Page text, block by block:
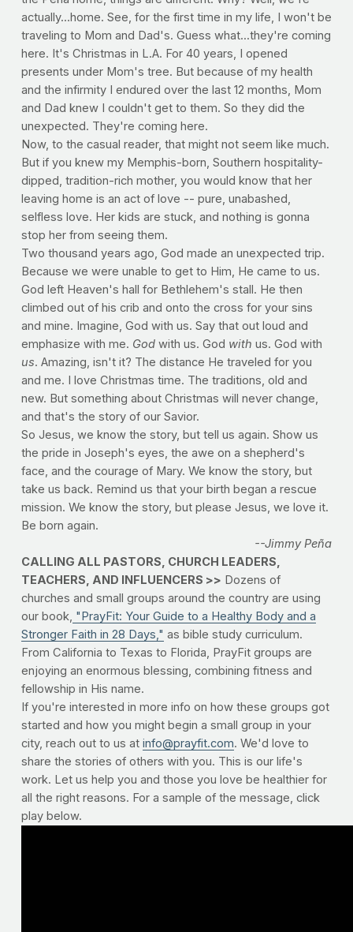
actually...home. See, for the first time in my life, I won't be
traveling to Mom and Dad's. Guess what...they're coming
here. It's Christmas in L.A. For 40 years, I opened
presents under Mom's tree. But because of my health
and the infirmity I endured over the last 12 months, Mom
and Dad knew I couldn't get to them. So they did the
unexpected. They're coming here.
Now, to the casual reader, that might not seem like much.
But if you knew my Memphis-born, Southern hospitality-
dipped, tradition-rich mother, you would know that her
leaving home is an act of love -- pure, unabashed,
selfless love. Her kids are stuck, and nothing is gonna
stop her from seeing them.
Two thousand years ago, God made an unexpected trip.
Because we were unable to get to Him, He came to us.
God left Heaven's hall for Bethlehem's stall. He then
climbed out of his crib and onto the cross for your sins
and mine. Imagine, God with us. Say that out loud and
emphasize with me. Godwith us. God with us. God with
us. Amazing, isn't it? The distance He traveled for you
and me. I love Christmas time. The traditions, old and
new. But something about Christmas will never change,
and that's the story of our Savior.
So Jesus, we know the story, but tell us again. Show us
the pride in Joseph's eyes, the awe on a shepherd's
face, and the courage of Mary. We know the story, but
take us back. Remind us that your birth began a rescue
mission. We know the story, but please Jesus, we love it.
Be born again.
--Jimmy Peña
CALLING ALL PASTORS, CHURCH LEADERS,
TEACHERS, AND INFLUENCERS >> Dozens of
churches and small groups around the country are using
our book, "PrayFit: Your Guide to a Healthy Body and a
Stronger Faith in 28 Days," as bible study curriculum.
From California to Texas to Florida, PrayFit groups are
enjoying an enormous blessing, combining fitness and
fellowship in His name.
If you're interested in more info on how these groups got
started and how you might begin a small group in your
city, reach out to us at info@prayfit.com. We'd love to
share the stories of others with you. This is our life's
work. Let us help you and those you love be healthier for
all the right reasons. For a sample of the message, click
play below.